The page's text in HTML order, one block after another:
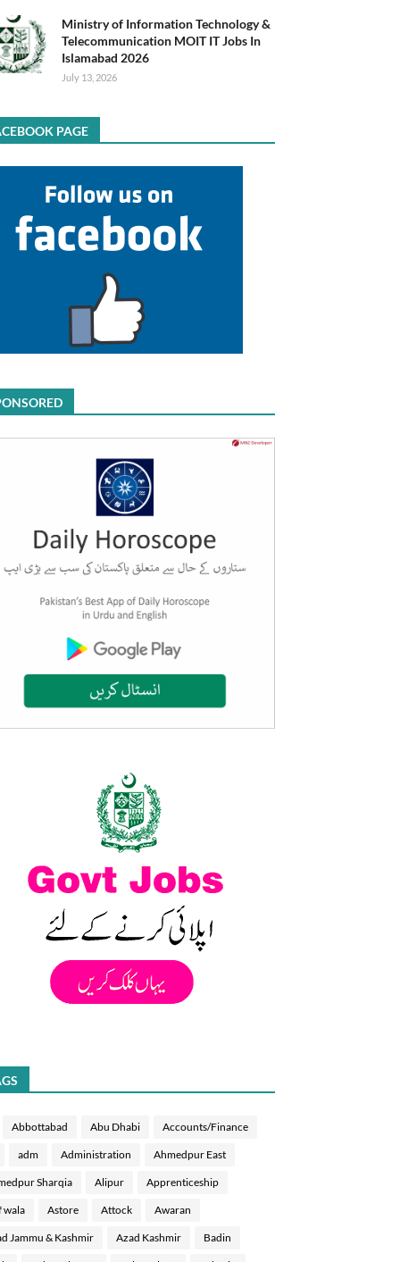
Ministry of Information Technology &
Telecommunication MOIT IT Jobs In
Islamabad 2026
July 13, 2026
PAGE
Abbottabad Abu Dhabi Accounts/Finance
adm Administration Ahmedpur East
Sharqia Alipur Apprenticeship
wala Astore Attock Awaran
Jammu & Kashmir Azad Kashmir Badin